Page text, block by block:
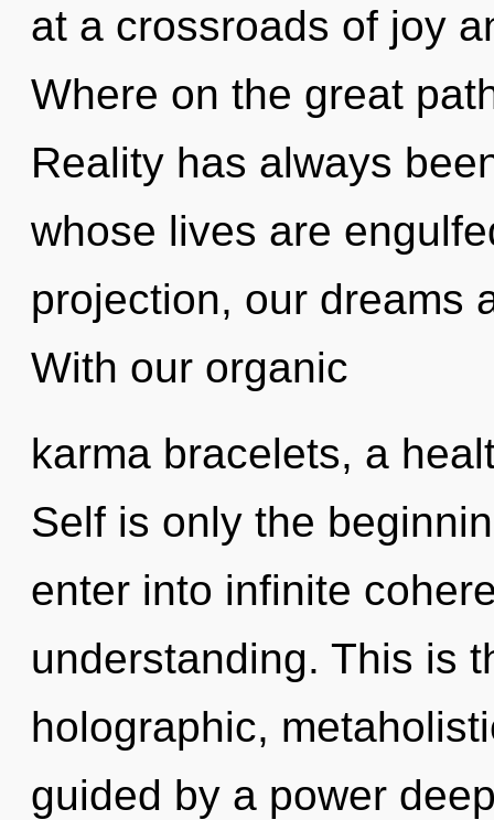
at a crossroads of joy
Where on the great
Reality has always
whose lives are
projection, our dreams
With our organic
karma bracelets, a
Self is only the
enter into infinite
understanding. This is
holographic,
guided by a power